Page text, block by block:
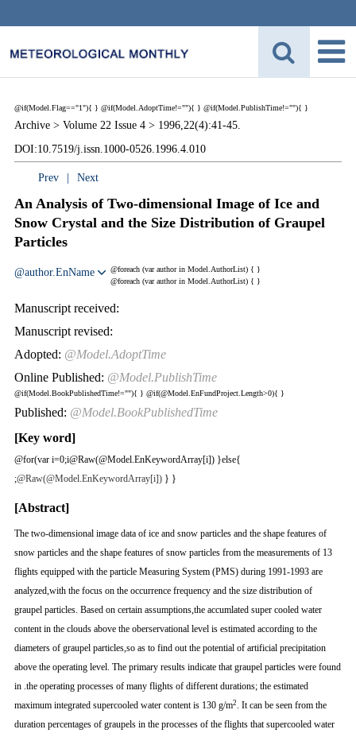
@if(Model.Flag=="1"){
Archive > Volume 22 Issue 4 >1996,22(4):41-45.
DOI:10.7519/j.issn.1000-0526.1996.4.010
}
Prev Next
An Analysis of Two-dimensional Image of Ice and
Snow Crystal and the Size Distribution of Graupel
Particles
@foreach (var author in Model.AuthorList) {
@author.EnName
}
@foreach (var author in Model.AuthorList) { }
Manuscript received:
Manuscript revised:
@if(Model.AdoptTime!=""){
Adopted: @Model.AdoptTime
} @if(Model.PublishTime!=""){
Online Published: @Model.PublishTime
}
@if(Model.BookPublishedTime!=""){
Published: @Model.BookPublishedTime
}
[Key word]
@for(var i=0;i@Raw(@Model.EnKeywordArray[i]) }else{
;@Raw(@Model.EnKeywordArray[i])} }
[Abstract]
The two-dimensional image data of ice and snow particles and the shape features of
snow particles and the shape features of snow particles from the measurements of 13
flights equipped with the particle Measuring System (PMS) during 1991-1993 are
analyzed,with the focus on the occurrence frequency and the size distribution of
graupel particles. Based on certain assumptions,the accumlated super cooled water
content in the clouds above the oberservational level is estimated according to the
diameters of graupel particles,so as to find out the potential of artificial precipitation
above the operating level. The primary results indicate that graupel particles were found
in .the operating processes of many flights of different durations; the estimated
maximum integrated supercooled water content is 130 g/m2 . It can be seen from the
duration percentages of graupels in the processes of the flights that supercooled water
@if(@Model.EnFundProject.Length>0){ }